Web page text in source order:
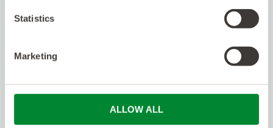
Statistics
Marketing
ALLOW ALL
requirements
Hands-on SysML and/or UML experience
Experience developing requirements,
interfaces, block diagrams, behavior